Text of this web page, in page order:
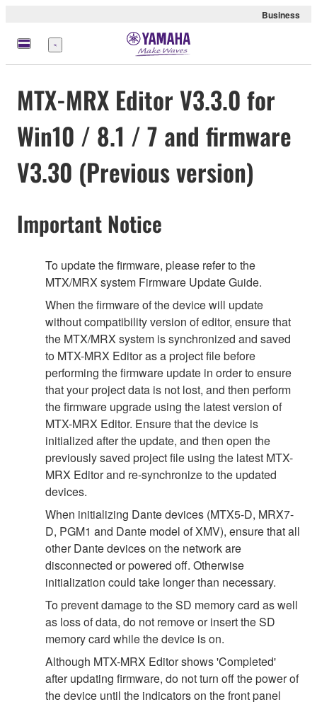
Business
Menu
MTX-MRX Editor V3.3.0 for
Win10 / 8.1 / 7 and firmware
V3.30 (Previous version)
Important Notice
To update the firmware, please refer to the
MTX/MRX system Firmware Update Guide.
When the firmware of the device will update
without compatibility version of editor, ensure that
the MTX/MRX system is synchronized and saved
to MTX-MRX Editor as a project file before
performing the firmware update in order to ensure
that your project data is not lost, and then perform
the firmware upgrade using the latest version of
MTX-MRX Editor. Ensure that the device is
initialized after the update, and then open the
previously saved project file using the latest MTX-
MRX Editor and re-synchronize to the updated
devices.
When initializing Dante devices (MTX5-D, MRX7-
D, PGM1 and Dante model of XMV), ensure that all
other Dante devices on the network are
disconnected or powered off. Otherwise
initialization could take longer than necessary.
To prevent damage to the SD memory card as well
as loss of data, do not remove or insert the SD
memory card while the device is on.
Although MTX-MRX Editor shows 'Completed'
after updating firmware, do not turn off the power of
the device until the indicators on the front panel